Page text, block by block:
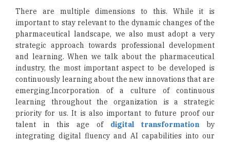
There are multiple dimensions to this. While it is
important to stay relevant to the dynamic changes of the
pharmaceutical landscape, we also must adopt a very
strategic approach towards professional development
and learning. When we talk about the pharmaceutical
industry, the most important aspect to be developed is
continuously learning about the new innovations that are
emerging.Incorporation of a culture of continuous
learning throughout the organization is a strategic
priority for us. It is also important to future proof our
talent in this age of digital transformation by
integrating digital fluency and AI capabilities into our